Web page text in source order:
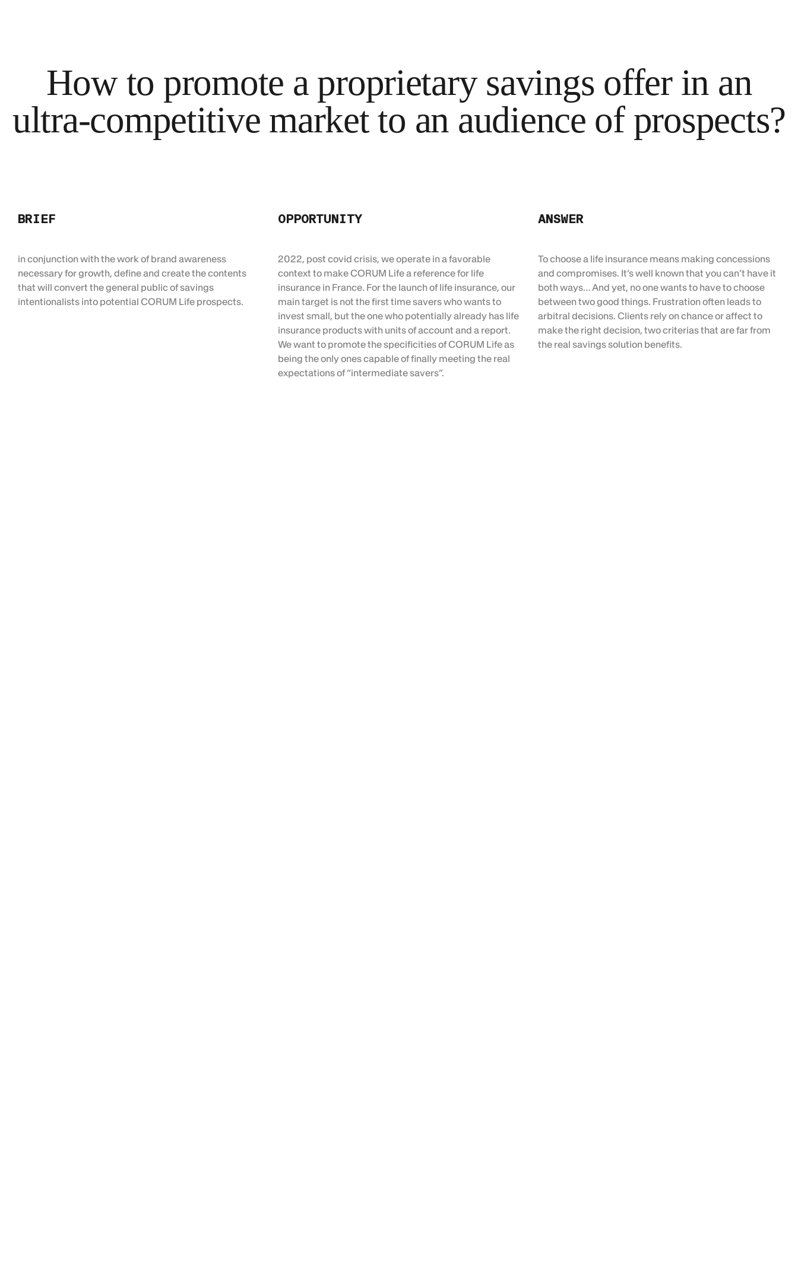
How to promote a proprietary savings offer in an
ultra-competitive market to an audience of prospects?
BRIEF
in conjunction with the work of brand awareness
necessary for growth, define and create the contents
that will convert the general public of savings
intentionalists into potential CORUM Life prospects.
OPPORTUNITY
2022, post covid crisis, we operate in a favorable
context to make CORUM Life a reference for life
insurance in France. For the launch of life insurance, our
main target is not the first time savers who wants to
invest small, but the one who potentially already has life
insurance products with units of account and a report.
We want to promote the specificities of CORUM Life as
being the only ones capable of finally meeting the real
expectations of “intermediate savers”.
ANSWER
To choose a life insurance means making concessions
and compromises. It’s well known that you can’t have it
both ways… And yet, no one wants to have to choose
between two good things. Frustration often leads to
arbitral decisions. Clients rely on chance or affect to
make the right decision, two criterias that are far from
the real savings solution benefits.